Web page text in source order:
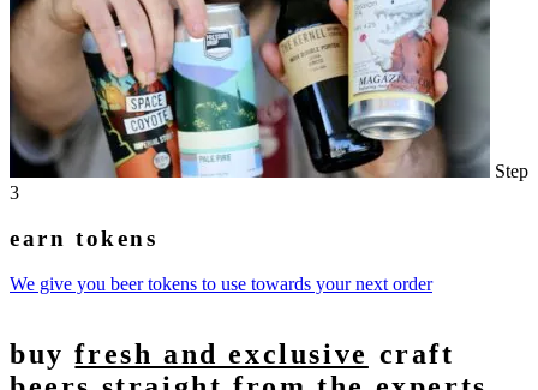
Step
3
earn tokens
We give you beer tokens to use towards your next order
buyfresh and exclusive craft